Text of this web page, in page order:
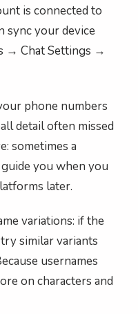
is connected to
sync your device
→ Chat Settings →
phone numbers
detail often missed
sometimes a
you when you
later.
variations: if the
try similar variants
usernames
on characters and